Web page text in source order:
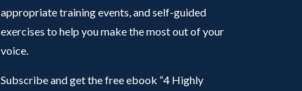
appropriate training events, and self-guided
exercises to help you make the most out of your
voice.
Subscribe and get the free ebook “4 Highly